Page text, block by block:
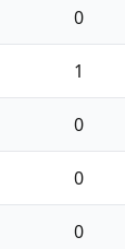
0
1
0
0
0